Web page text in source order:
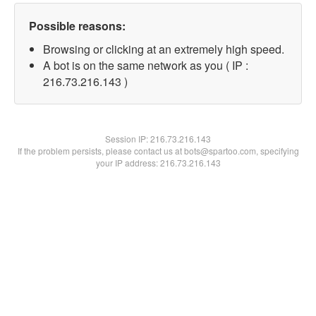
Possible reasons:
Browsing or clicking at an extremely high speed.
A bot is on the same network as you ( IP :
216.73.216.143 )
Session IP:216.73.216.143
If the problem persists, please contact us at bots@spartoo.com, specifying
your IP address: 216.73.216.143